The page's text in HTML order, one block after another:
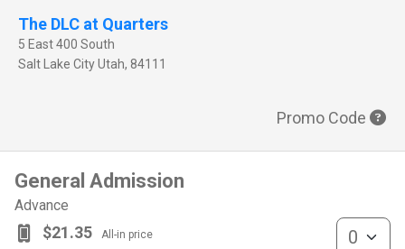
The DLC at Quarters
5 East 400 South
Salt Lake CityUtah, 84111
Promo Code
General Admission
Advance
$21.35 All-in price
General